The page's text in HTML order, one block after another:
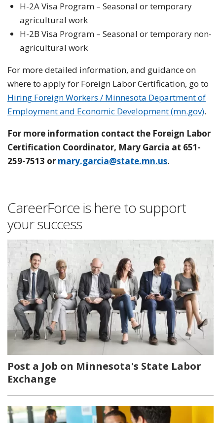
H-2A Visa Program – Seasonal or temporary
agricultural work
H-2B Visa Program – Seasonal or temporary non-
agricultural work
For more detailed information, and guidance on
where to apply for Foreign Labor Certification, go to
Hiring Foreign Workers / Minnesota Department of
Employment and Economic Development (mn.gov).
For more information contact the Foreign Labor
Certification Coordinator, Mary Garcia at 651-
259-7513 or mary.garcia@state.mn.us.
CareerForce is here to support
your success
Post a Job on Minnesota's State Labor
Exchange